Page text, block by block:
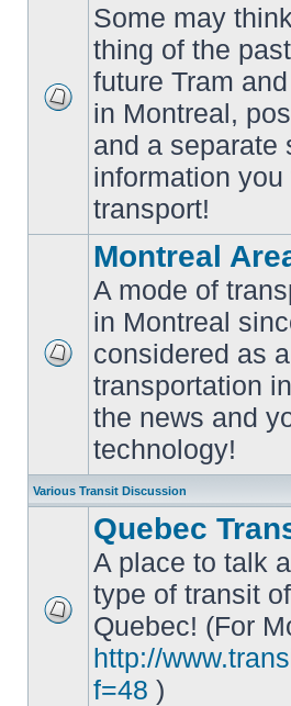
posts
Some may
thing of the
future Tram
in Montreal,
and a separate
information
transport!
unread
posts
Montreal
A mode of
in Montreal
considered as
transportation
the news and
technology!
Various Transit Discussion
No
unread
posts
Quebec
A place to talk
type of transit
Quebec! (For
http://
f=48 )